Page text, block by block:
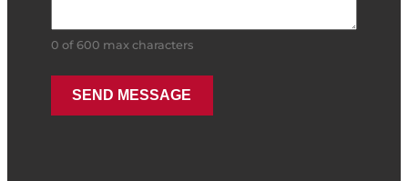
0 of 600 max characters